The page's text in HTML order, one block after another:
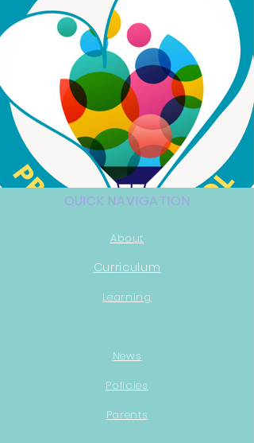
QUICK NAVIGATION
About
Curriculum
Learning
News
Policies
Parents